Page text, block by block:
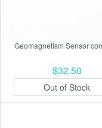
Geomagnetism Sensor
$32.50
Out of Stock